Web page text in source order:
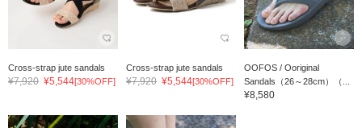
Cross-strap jute sandals
¥7,920 ¥5,544[30%OFF]
Cross-strap jute sandals
¥7,920 ¥5,544[30%OFF]
OOFOS / Ooriginal
Sandals（26～28cm）（...
¥8,580